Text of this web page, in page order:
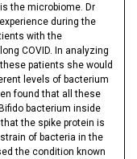
the microbiome. Dr
during the
with the
COVID. In analyzing
patients she would
levels of bacterium
found that all these
bacterium inside
the spike protein is
of bacteria in the
the condition known